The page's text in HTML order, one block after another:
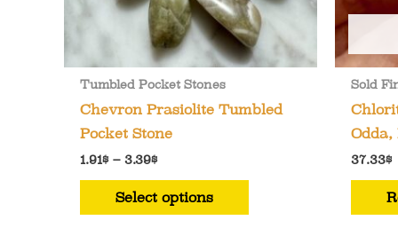
Tumbled Pocket Stones
Chevron Prasiolite Tumbled
Pocket Stone
1.91$ – 3.39$Price
through
3.39$
Select options
This
Sold
37.33$